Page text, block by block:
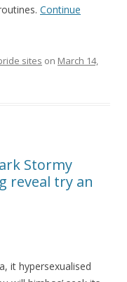
Continue
sites on March 14,
Stormy
reveal try an
it hypersexualised